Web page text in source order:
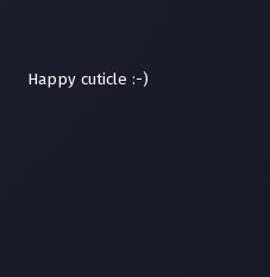
Happy cuticle :-)